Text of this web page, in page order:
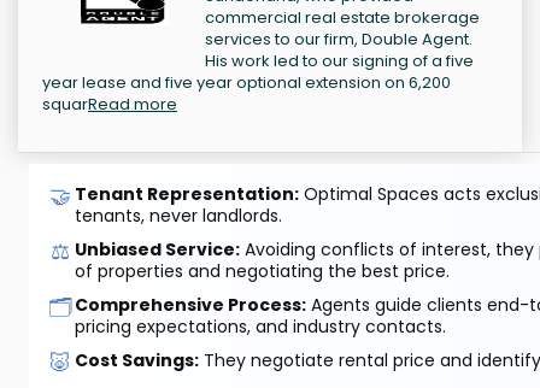
commercial real estate brokerage
services to our firm, Double Agent.
His work led to our signing of a five
year lease and five year optional extension on 6,200
squarRead more
🤝 Tenant Representation: Optimal Spaces acts
tenants, never landlords.
⚖️ Unbiased Service: Avoiding conflicts of interest, they
of properties and negotiating the best price.
🗂️Comprehensive Process: Agents guide clients end-
pricing expectations, and industry contacts.
🐷 Cost Savings: They negotiate rental price and